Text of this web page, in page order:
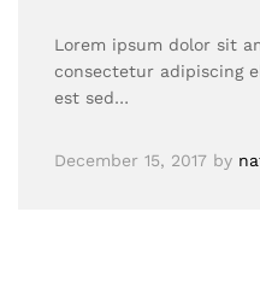
Lorem ipsum dolor sit
consectetur adipiscing
est sed…
December 15, 2017 by